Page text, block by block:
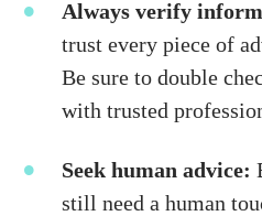
Always verify
trust every piece of
Be sure to double
with trusted
Seek human advice:
still need a human